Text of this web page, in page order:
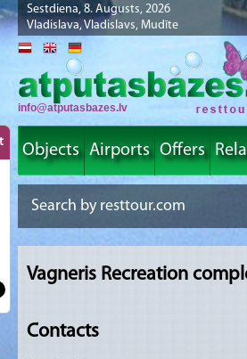
Sestdiena, 8. Augusts, 2026
Vladislava, Vladislavs, Mudīte
info@atputasbazes.lv
Objects Airports Offers
Vagneris Recreation
Contacts